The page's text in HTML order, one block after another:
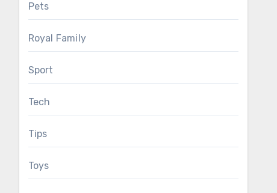
Pets
Royal Family
Sport
Tech
Tips
Toys